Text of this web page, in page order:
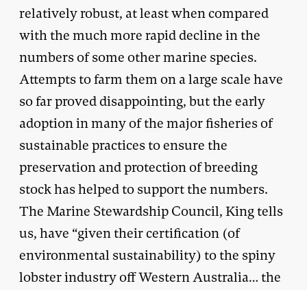
relatively robust, at least when compared
with the much more rapid decline in the
numbers of some other marine species.
Attempts to farm them on a large scale have
so far proved disappointing, but the early
adoption in many of the major fisheries of
sustainable practices to ensure the
preservation and protection of breeding
stock has helped to support the numbers.
The Marine Stewardship Council, King tells
us, have “given their certification (of
environmental sustainability) to the spiny
lobster industry off Western Australia… the